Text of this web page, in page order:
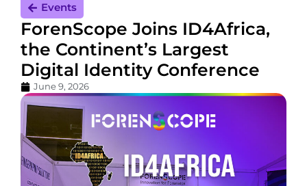
Events
ForenScope Joins ID4Africa,
the Continent’s Largest
Digital Identity Conference
June 9, 2026